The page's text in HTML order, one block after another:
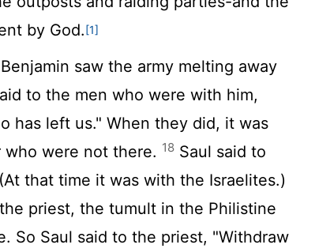
by God.[1]
saw the army melting away
to the men who were with him,
has left us." When they did, it was
who were not there. 18 Saul said to
that time it was with the Israelites.)
priest, the tumult in the Philistine
So Saul said to the priest, "Withdraw